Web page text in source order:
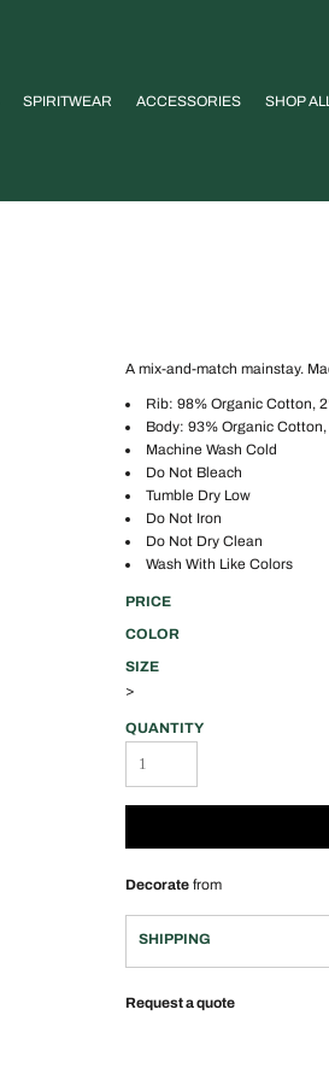
SPIRITWEAR ACCESSORIES SHOP
A mix-and-match mainstay.
Rib: 98% Organic Cotton,
Body: 93% Organic
Machine Wash Cold
Do Not Bleach
Tumble Dry Low
Do Not Iron
Do Not Dry Clean
Wash With Like Colors
PRICE
COLOR
SIZE
>
QUANTITY
Decorate from
SHIPPING
Request a quote